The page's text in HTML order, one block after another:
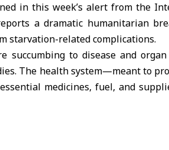
in this week’s alert from the
a dramatic humanitarian
starvation-related complications.
succumbing to disease and
The health system—meant to
medicines, fuel, and